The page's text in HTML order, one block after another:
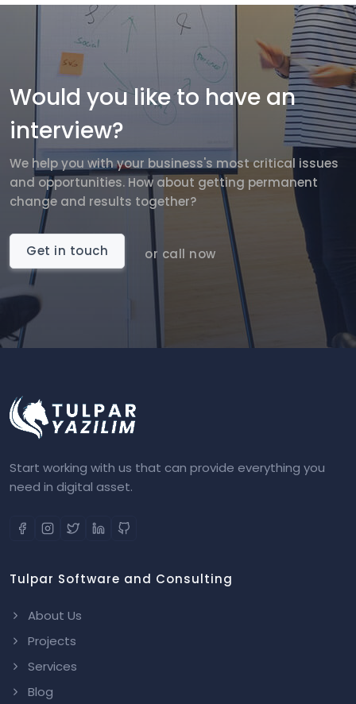
Would you like to have an
interview?
We help you with your business's most critical issues
and opportunities. How about getting permanent
change and results together?
Get in touch or call now
Start working with us that can provide everything you
need in digital asset.
Tulpar Software and Consulting
About Us
Projects
Services
Blog